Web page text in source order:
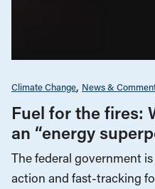
Climate Change News &
Fuel for the fires:
an “energy
The federal government
action and fast-tracking